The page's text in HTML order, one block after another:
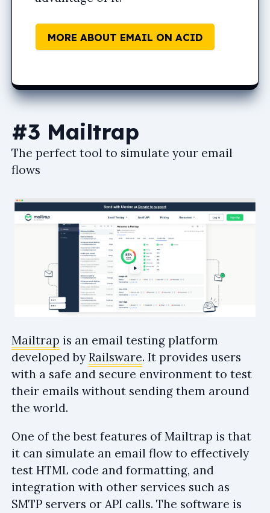
MORE ABOUT EMAIL ON ACID
#3 Mailtrap
The perfect tool to simulate your email
flows
Mailtrap is an email testing platform
developed by Railsware. It provides users
with a safe and secure environment to test
their emails without sending them around
the world.
One of the best features of Mailtrap is that
it can simulate an email flow to effectively
test HTML code and formatting, and
integration with other services such as
SMTP servers or API calls. The software is